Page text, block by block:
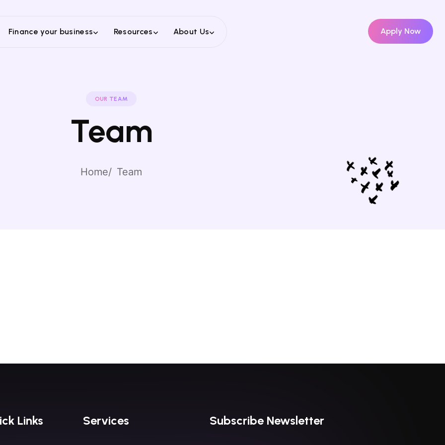
Finance your business Resources About Us Apply Now
OUR TEAM
Team
Home Team
Links Services Subscribe Newsletter